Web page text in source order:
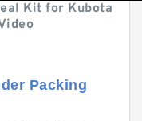
Kit for Kubota
Packing